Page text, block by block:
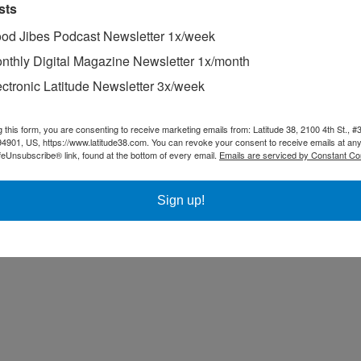
post; they’re making 3.5 knots towards the coast. Mark
Jibes Podcast Newsletter 1x/week
Digital Magazine Newsletter 1x/month
Latitude Newsletter 3x/week
this form, you are consenting to receive marketing emails from: Latitude 38, 2100 4th St.,
US, https://www.latitude38.com. You can revoke your consent to receive emails at
link, found at the bottom of every email. Emails are serviced by Constant
Sign up!